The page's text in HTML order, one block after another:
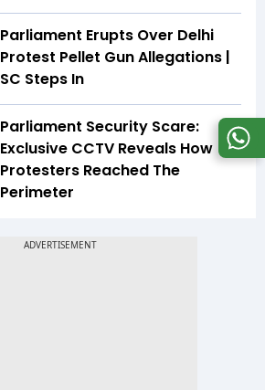
Parliament Erupts Over Delhi
Protest Pellet Gun Allegations |
SC Steps In
Parliament Security Scare:
Exclusive CCTV Reveals How
Protesters Reached The
Perimeter